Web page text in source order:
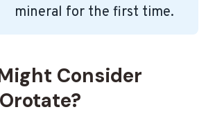
mineral for the first time.
Consider